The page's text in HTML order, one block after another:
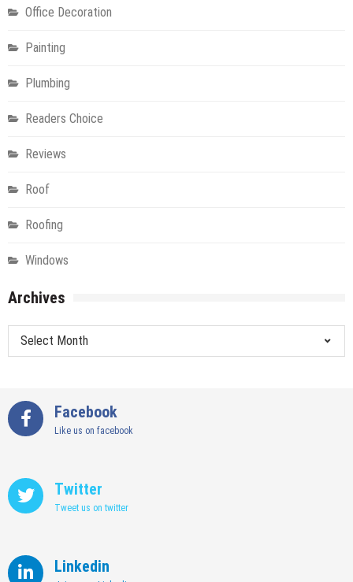
Office Decoration
Painting
Plumbing
Readers Choice
Reviews
Roof
Roofing
Windows
Archives
Archives
Facebook
Like us on facebook
Twitter
Tweet us on twitter
Linkedin